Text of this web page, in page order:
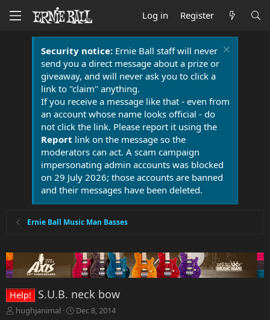
Log in Register
Security notice:Ernie Ball staff will never
send you a direct message about a prize or
giveaway, and will never ask you to click a
link to "claim" anything.
If you receive a message like that - even from
an account whose name looks official - do
not click the link. Please report it using the
Report link on the message so the
moderators can act. A scam campaign
impersonating admin accounts was blocked
on 29 July 2026; those accounts are banned
and their messages have been deleted.
Ernie Ball Music Man Basses
Help! S.U.B. neck bow
T
hughjanimal
S
Dec 8, 2014